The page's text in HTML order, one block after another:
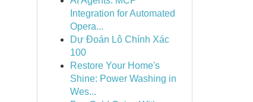
Integration for Automated
Opera...
Dự Đoán Lô Chính Xác
100
Restore Your Home's
Shine: Power Washing in
Wes...